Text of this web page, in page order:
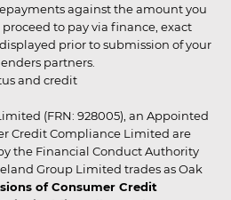
against the amount you
to pay via finance, exact
prior to submission of your
partners.
and credit
(FRN: 928005), an Appointed
Credit Compliance Limited are
the Financial Conduct Authority
Group Limited trades as Oak
of Consumer Credit